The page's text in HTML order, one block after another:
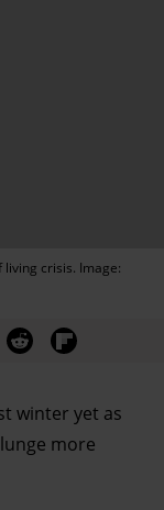
crisis. Image:
winter yet as
more